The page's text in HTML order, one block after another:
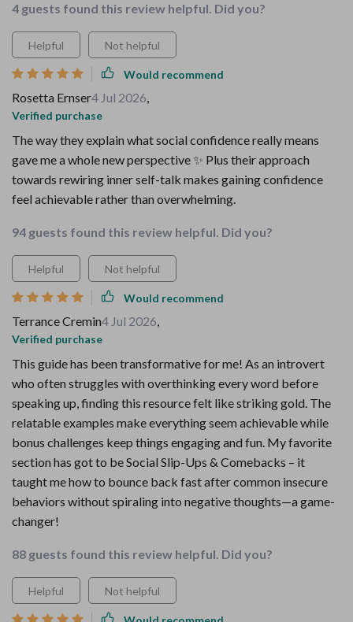
4 guests found this review helpful. Did you?
Helpful Not helpful
Would recommend
Rosetta Ernser4 Jul 2026,
Verified purchase
The way they explain what social confidence really means
gave me a whole new perspective ✨ Plus their approach
towards rewiring inner self-talk makes gaining confidence
feel achievable rather than overwhelming.
94 guests found this review helpful. Did you?
Helpful Not helpful
Would recommend
Terrance Cremin4 Jul 2026,
Verified purchase
This guide has been transformative for me! As an introvert
who often struggles with overthinking every word before
speaking up, finding this resource felt like striking gold. The
relatable examples make everything seem achievable while
bonus challenges keep things engaging and fun. My favorite
section has got to be Social Slip-Ups & Comebacks – it
taught me how to bounce back fast after common insecure
behaviors without spiraling into negative thoughts—a game-
changer!
88 guests found this review helpful. Did you?
Helpful Not helpful